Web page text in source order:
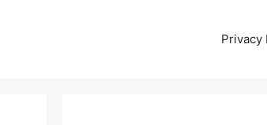
Privacy